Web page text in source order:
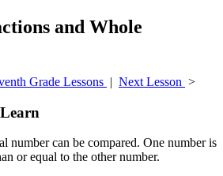
and Whole
Grade Lessons | Next Lesson >
number can be compared. One number is
or equal to the other number.